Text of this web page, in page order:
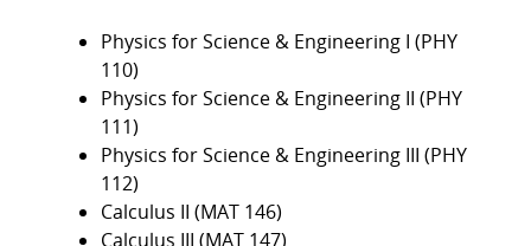
Physics for Science & Engineering I (PHY
110)
Physics for Science & Engineering II (PHY
111)
Physics for Science & Engineering III (PHY
112)
Calculus II (MAT 146)
Calculus III (MAT 147)